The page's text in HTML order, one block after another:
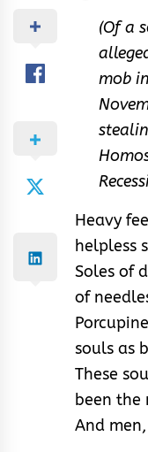
(Of a
mob
Heavy
helpless
Soles of
of
souls as
These
been the
And